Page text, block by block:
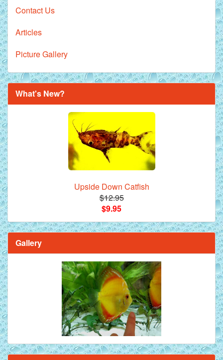
Contact Us
Articles
Picture Gallery
What's New?
Upside Down Catfish
$12.95
$9.95
Gallery